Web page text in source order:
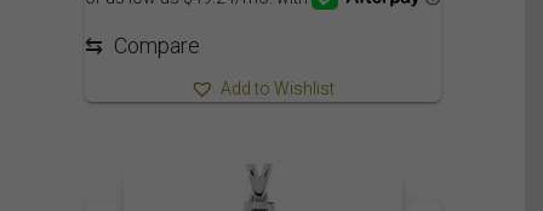
⇆ Compare
Add to Wishlist